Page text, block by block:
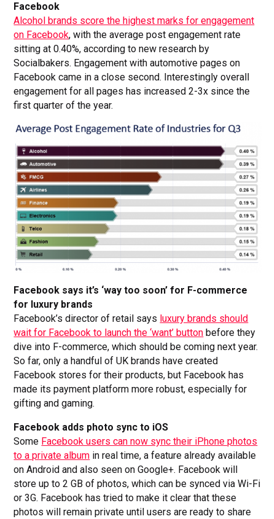
Facebook
Alcohol brands score the highest marks for engagement
on Facebook, with the average post engagement rate
sitting at 0.40%, according to new research by
Socialbakers. Engagement with automotive pages on
Facebook came in a close second. Interestingly overall
engagement for all pages has increased 2-3x since the
first quarter of the year.
Facebook says it’s ‘way too soon’ for F-commerce
for luxury brands
Facebook’s director of retail says luxury brands should
wait for Facebook to launch the ‘want’ button before they
dive into F-commerce, which should be coming next year.
So far, only a handful of UK brands have created
Facebook stores for their products, but Facebook has
made its payment platform more robust, especially for
gifting and gaming.
Facebook adds photo sync to iOS
Some Facebook users can now sync their iPhone photos
to a private album in real time, a feature already available
on Android and also seen on Google+. Facebook will
store up to 2 GB of photos, which can be synced via Wi-Fi
or 3G. Facebook has tried to make it clear that these
photos will remain private until users are ready to share